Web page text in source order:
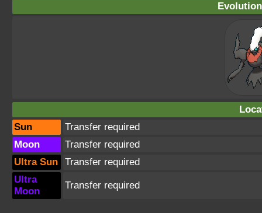
Sun
Transfer required
Moon
Transfer required
Ultra Sun
Transfer required
Ultra
Moon
Transfer required